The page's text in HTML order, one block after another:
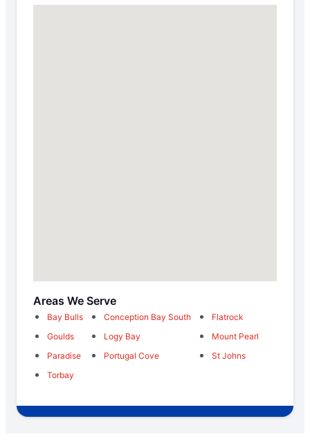
Areas We Serve
Bay Bulls Conception Bay South
Flatrock
Goulds
Logy Bay
Mount Pearl
Paradise
Portugal Cove
St Johns
Torbay